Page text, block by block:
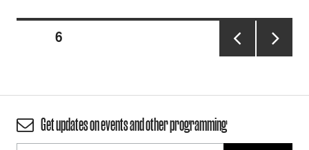
PAGE6
Get updates on events and other programming